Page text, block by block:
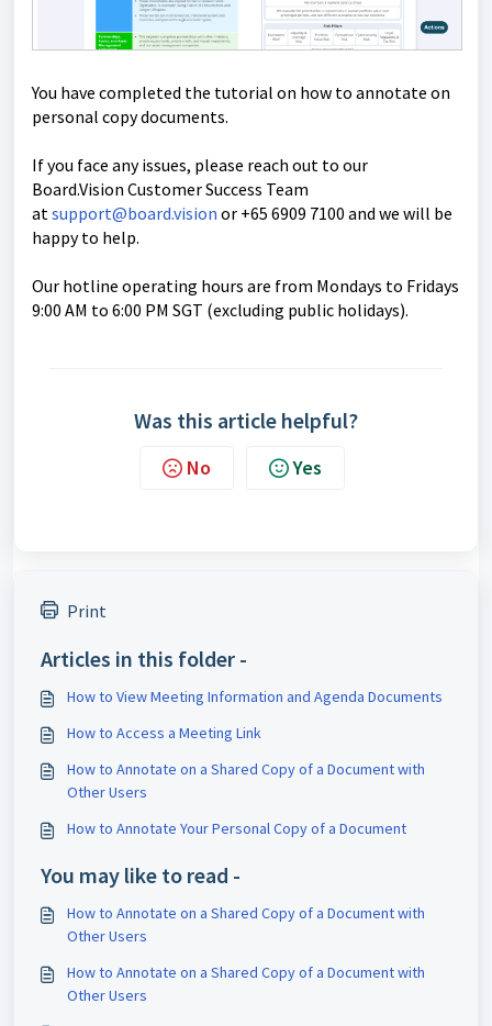
You have completed the tutorial on how to annotate on
personal copy documents.
If you face any issues, please reach out to our
Board.Vision Customer Success Team
atsupport@board.vision or +65 6909 7100 and we will be
happy to help.
Our hotline operating hours are from Mondays to Fridays
9:00 AM to 6:00 PM SGT (excluding public holidays).
Was this article helpful?
No Yes
Print
Articles in this folder -
How to View Meeting Information and Agenda Documents
How to Access a Meeting Link
How to Annotate on a Shared Copy of a Document with
Other Users
How to Annotate Your Personal Copy of a Document
You may like to read -
How to Annotate on a Shared Copy of a Document with
Other Users
How to Annotate on a Shared Copy of a Document with
Other Users